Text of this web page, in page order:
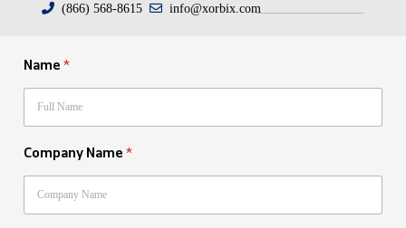
(866) 568-8615 info@xorbix.com
Name*
Company Name*